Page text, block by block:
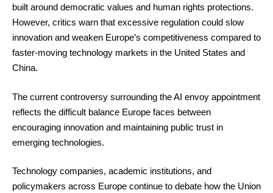
built around democratic values and human rights protections.
However, critics warn that excessive regulation could slow
innovation and weaken Europe’s competitiveness compared to
faster-moving technology markets in the United States and
China.
The current controversy surrounding the AI envoy appointment
reflects the difficult balance Europe faces between
encouraging innovation and maintaining public trust in
emerging technologies.
Technology companies, academic institutions, and
policymakers across Europe continue to debate how the Union